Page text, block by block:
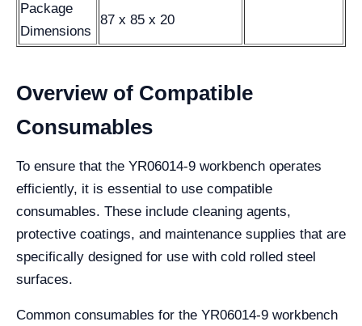
Package
Dimensions
87 x 85 x 20
Overview of Compatible
Consumables
To ensure that the YR06014-9 workbench operates
efficiently, it is essential to use compatible
consumables. These include cleaning agents,
protective coatings, and maintenance supplies that are
specifically designed for use with cold rolled steel
surfaces.
Common consumables for the YR06014-9 workbench